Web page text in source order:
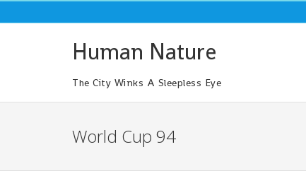
to
Human Nature
The City Winks A Sleepless Eye
World Cup 94